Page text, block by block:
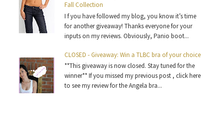
Fall Collection
I f you have followed my blog, you know it’s time
for another giveaway! Thanks everyone for your
inputs on my reviews. Obviously, Panio boot...
CLOSED - Giveaway: Win a TLBC bra of your choice
**This giveaway is now closed. Stay tuned for the
winner** If you missed my previous post , click here
to see my review for the Angela bra...